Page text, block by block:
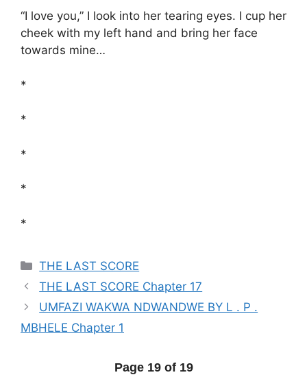
“I love you,” I look into her tearing eyes. I cup her
cheek with my left hand and bring her face
towards mine…
*
*
*
*
*
Categories
THE LAST SCORE
THE LAST SCORE Chapter 17
UMFAZI WAKWA NDWANDWE BY L . P .
MBHELE Chapter 1
Page 19 of 19